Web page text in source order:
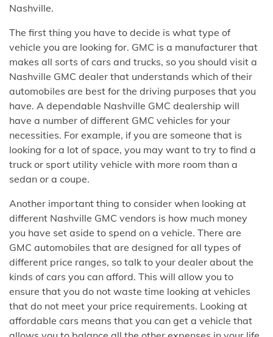
Nashville.
The first thing you have to decide is what type of
vehicle you are looking for. GMC is a manufacturer that
makes all sorts of cars and trucks, so you should visit a
Nashville GMC dealer that understands which of their
automobiles are best for the driving purposes that you
have. A dependable Nashville GMC dealership will
have a number of different GMC vehicles for your
necessities. For example, if you are someone that is
looking for a lot of space, you may want to try to find a
truck or sport utility vehicle with more room than a
sedan or a coupe.
Another important thing to consider when looking at
different Nashville GMC vendors is how much money
you have set aside to spend on a vehicle. There are
GMC automobiles that are designed for all types of
different price ranges, so talk to your dealer about the
kinds of cars you can afford. This will allow you to
ensure that you do not waste time looking at vehicles
that do not meet your price requirements. Looking at
affordable cars means that you can get a vehicle that